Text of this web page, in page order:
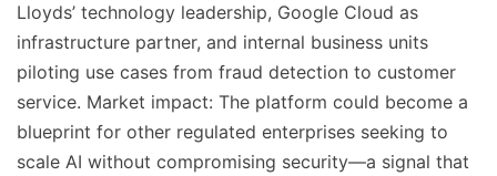
Lloyds’ technology leadership, Google Cloud as
infrastructure partner, and internal business units
piloting use cases from fraud detection to customer
service. Market impact: The platform could become a
blueprint for other regulated enterprises seeking to
scale AI without compromising security—a signal that